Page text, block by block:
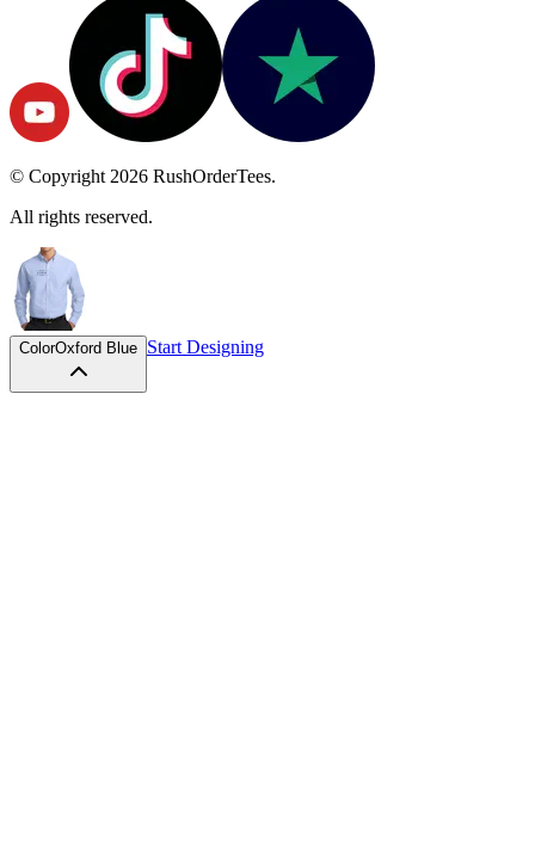
© Copyright2026
RushOrderTees.
All rights reserved.
Color Oxford Blue